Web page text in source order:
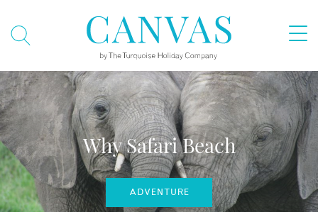
Why Safari Beach
ADVENTURE